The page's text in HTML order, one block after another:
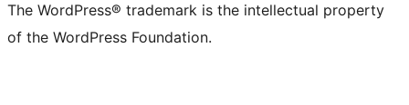
The WordPress® trademark is the intellectual property
of the WordPress Foundation.